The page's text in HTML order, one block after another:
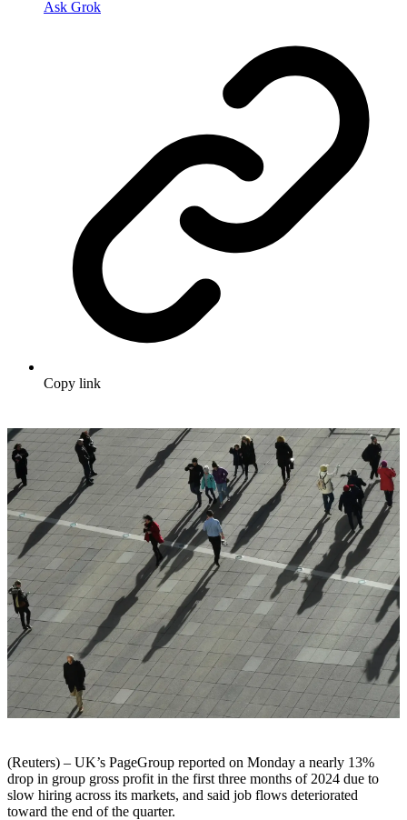
Ask Grok
Copy link
(Reuters) – UK’s PageGroup reported on Monday a nearly 13%
drop in group gross profit in the first three months of 2024 due to
slow hiring across its markets, and said job flows deteriorated
toward the end of the quarter.